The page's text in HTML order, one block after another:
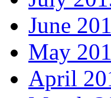
June
May
April